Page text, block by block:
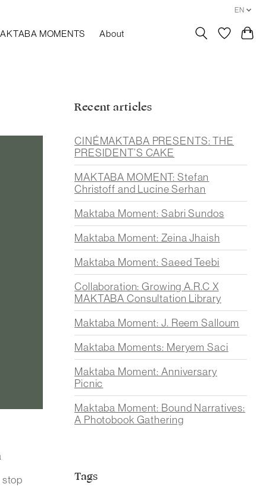
EN
MOMENTS About
stop
Recent articles
CINÉMAKTABA PRESENTS: THE
PRESIDENT’S CAKE
MAKTABA MOMENT: Stefan
Christoff and Lucine Serhan
Maktaba Moment: Sabri Sundos
Maktaba Moment: Zeina Jhaish
Maktaba Moment: Saeed Teebi
Collaboration: Growing A.R.C X
MAKTABA Consultation Library
Maktaba Moment: J. Reem Salloum
Maktaba Moments: Meryem Saci
Maktaba Moment: Anniversary
Picnic
Maktaba Moment: Bound Narratives:
A Photobook Gathering
Tags